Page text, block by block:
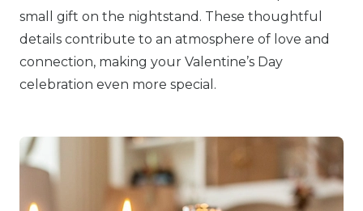
small gift on the nightstand. These thoughtful
details contribute to an atmosphere of love and
connection, making your Valentine’s Day
celebration even more special.